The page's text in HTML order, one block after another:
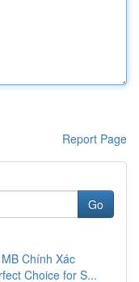
Report Page
Go
Chính Xác
Choice for S...